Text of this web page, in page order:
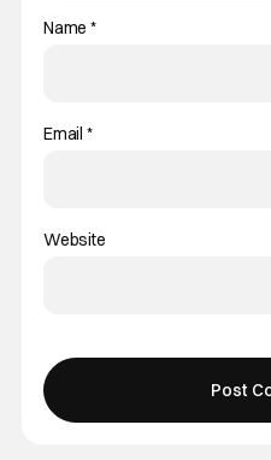
Name*
Email *
Website